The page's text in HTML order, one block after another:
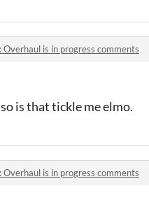
Overhaul is in progress comments
is that tickle me elmo.
Overhaul is in progress comments